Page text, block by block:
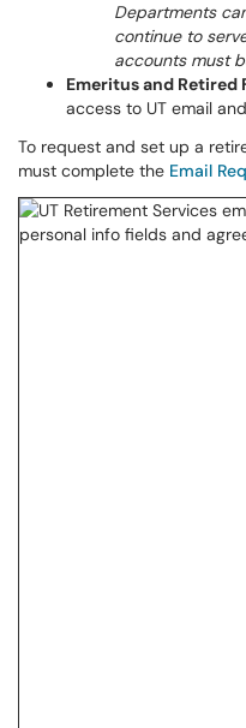
Departments
continue to
accounts must
Emeritus and Retired
access to UT email
To request and set up a
must complete the Email